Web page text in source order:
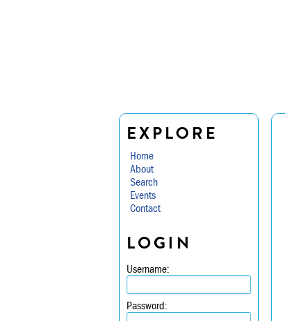
EXPLORE
Home
About
Search
Events
Contact
LOGIN
Username:
Password: